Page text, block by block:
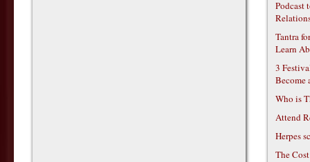
Podcast
Tantra
Learn
3
Become
Who is
Attend
Herpes
The